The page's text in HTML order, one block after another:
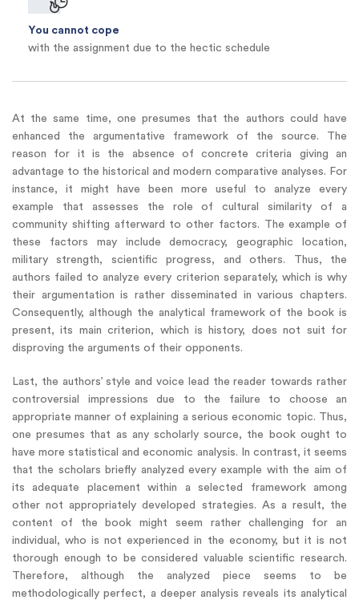
You cannot cope
with the assignment due to the hectic schedule
At the same time, one presumes that the authors could have
enhanced the argumentative framework of the source. The
reason for it is the absence of concrete criteria giving an
advantage to the historical and modern comparative analyses. For
instance, it might have been more useful to analyze every
example that assesses the role of cultural similarity of a
community shifting afterward to other factors. The example of
these factors may include democracy, geographic location,
military strength, scientific progress, and others. Thus, the
authors failed to analyze every criterion separately, which is why
their argumentation is rather disseminated in various chapters.
Consequently, although the analytical framework of the book is
present, its main criterion, which is history, does not suit for
disproving the arguments of their opponents.
Last, the authors’ style and voice lead the reader towards rather
controversial impressions due to the failure to choose an
appropriate manner of explaining a serious economic topic. Thus,
one presumes that as any scholarly source, the book ought to
have more statistical and economic analysis. In contrast, it seems
that the scholars briefly analyzed every example with the aim of
its adequate placement within a selected framework among
other not appropriately developed strategies. As a result, the
content of the book might seem rather challenging for an
individual, who is not experienced in the economy, but it is not
thorough enough to be considered valuable scientific research.
Therefore, although the analyzed piece seems to be
methodologically perfect, a deeper analysis reveals its analytical